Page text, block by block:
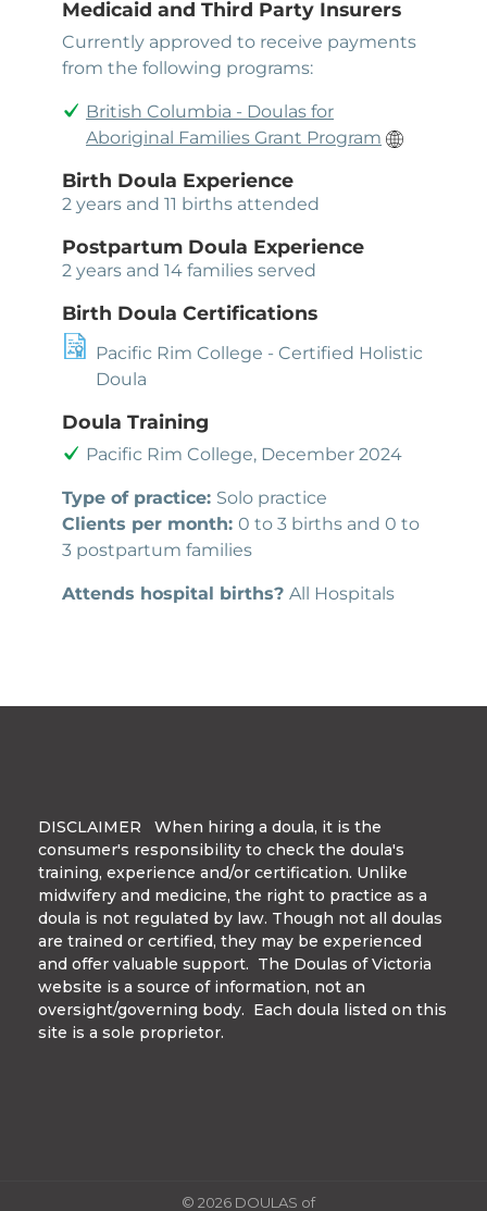
DISCLAIMER When hiring a doula, it is the
consumer's responsibility to check the doula's
training, experience and/or certification. Unlike
midwifery and medicine, the right to practice as a
doula is not regulated by law. Though not all doulas
are trained or certified, they may be experienced
and offer valuable support. The Doulas of Victoria
website is a source of information, not an
oversight/governing body. Each doula listed on this
site is a sole proprietor.
© 2026 DOULAS of